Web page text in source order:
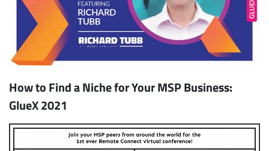
How to Find a Niche for Your MSP Business:
GlueX 2021